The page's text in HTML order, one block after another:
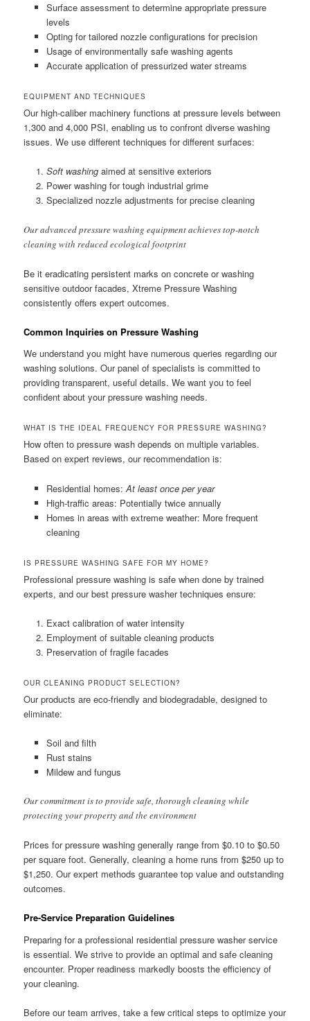
Surface assessment to determine appropriate pressure
levels
Opting for tailored nozzle configurations for precision
Usage of environmentally safe washing agents
Accurate application of pressurized water streams
EQUIPMENT AND TECHNIQUES
Our high-caliber machinery functions at pressure levels between
1,300 and 4,000 PSI, enabling us to confront diverse washing
issues. We use different techniques for different surfaces:
Soft washingaimed at sensitive exteriors
Power washing for tough industrial grime
Specialized nozzle adjustments for precise cleaning
Our advanced pressure washing equipment achieves top-notch
cleaning with reduced ecological footprint
Be it eradicating persistent marks on concrete or washing
sensitive outdoor facades, Xtreme Pressure Washing
consistently offers expert outcomes.
Common Inquiries on Pressure Washing
We understand you might have numerous queries regarding our
washing solutions. Our panel of specialists is committed to
providing transparent, useful details. We want you to feel
confident about your pressure washing needs.
WHAT IS THE IDEAL FREQUENCY FOR PRESSURE WASHING?
How often to pressure wash depends on multiple variables.
Based on expert reviews, our recommendation is:
Residential homes: At least once per year
High-traffic areas: Potentially twice annually
Homes in areas with extreme weather: More frequent
cleaning
IS PRESSURE WASHING SAFE FOR MY HOME?
Professional pressure washing is safe when done by trained
experts, and our best pressure washer techniques ensure:
Exact calibration of water intensity
Employment of suitable cleaning products
Preservation of fragile facades
OUR CLEANING PRODUCT SELECTION?
Our products are eco-friendly and biodegradable, designed to
eliminate:
Soil and filth
Rust stains
Mildew and fungus
Our commitment is to provide safe, thorough cleaning while
protecting your property and the environment
Prices for pressure washing generally range from $0.10 to $0.50
per square foot. Generally, cleaning a home runs from $250 up to
$1,250. Our expert methods guarantee top value and outstanding
outcomes.
Pre-Service Preparation Guidelines
Preparing for a professional residential pressure washer service
is essential. We strive to provide an optimal and safe cleaning
encounter. Proper readiness markedly boosts the efficiency of
your cleaning.
Before our team arrives, take a few critical steps to optimize your